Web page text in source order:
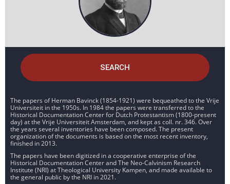
SEARCH
The papers of Herman Bavinck (1854-1921) were bequeathed to the Vrije
Universiteit in the 1950s. In 1984 the papers were transferred to the
Historical Documentation Center for Dutch Protestantism (1800-present
day) at the Vrije Universiteit Amsterdam, and kept as coll. nr. 346. Over
the years several inventories have been composed. The present
organization of the documents is based on the most recent inventory,
finished in 2013.
The papers have been digitized in a cooperative enterprise of the
Historical Documentation Center and The Neo-Calvinism Research
Institute (NRI) at Theological University Kampen, and made available to
the general public by the NRI in 2021.